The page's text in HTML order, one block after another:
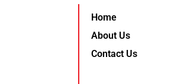
Home
About Us
Contact Us